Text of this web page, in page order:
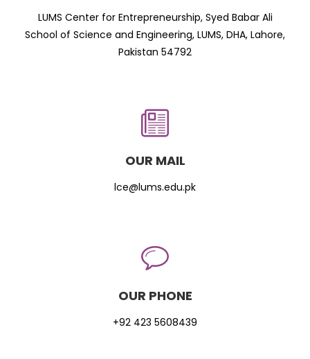
LUMS Center for Entrepreneurship, Syed Babar Ali
School of Science and Engineering, LUMS, DHA, Lahore,
Pakistan 54792
OUR MAIL
lce@lums.edu.pk
OUR PHONE
+92 423 5608439